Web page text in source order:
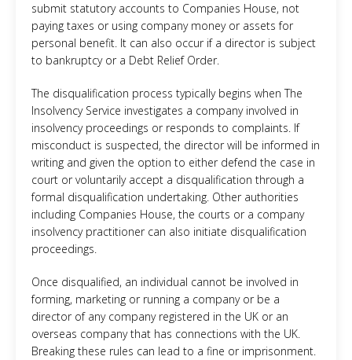
submit statutory accounts to Companies House, not
paying taxes or using company money or assets for
personal benefit. It can also occur if a director is subject
to bankruptcy or a Debt Relief Order.
The disqualification process typically begins when The
Insolvency Service investigates a company involved in
insolvency proceedings or responds to complaints. If
misconduct is suspected, the director will be informed in
writing and given the option to either defend the case in
court or voluntarily accept a disqualification through a
formal disqualification undertaking. Other authorities
including Companies House, the courts or a company
insolvency practitioner can also initiate disqualification
proceedings.
Once disqualified, an individual cannot be involved in
forming, marketing or running a company or be a
director of any company registered in the UK or an
overseas company that has connections with the UK.
Breaking these rules can lead to a fine or imprisonment.